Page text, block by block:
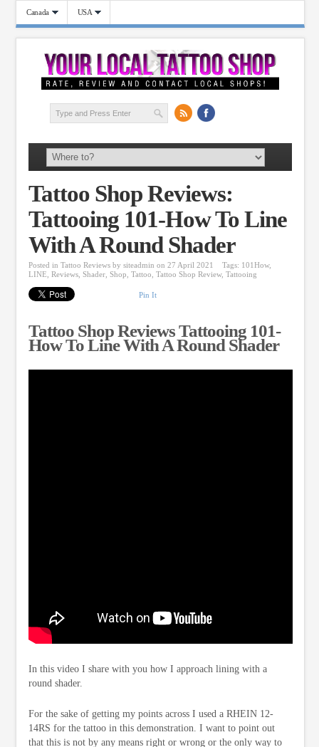
Canada USA
Tattoo Shop Reviews:
Tattooing 101-How To Line
With A Round Shader
Posted in Tattoo Reviews by siteadmin on 27 April 2021 Tags: 101How,
LINE, Reviews, Shader, Shop, Tattoo, Tattoo Shop Review, Tattooing
Pin It
Tattoo Shop Reviews Tattooing 101-
How To Line With A Round Shader
In this video I share with you how I approach lining with a
round shader.
For the sake of getting my points across I used a RHEIN 12-
14RS for the tattoo in this demonstration. I want to point out
that this is not by any means right or wrong or the only way to